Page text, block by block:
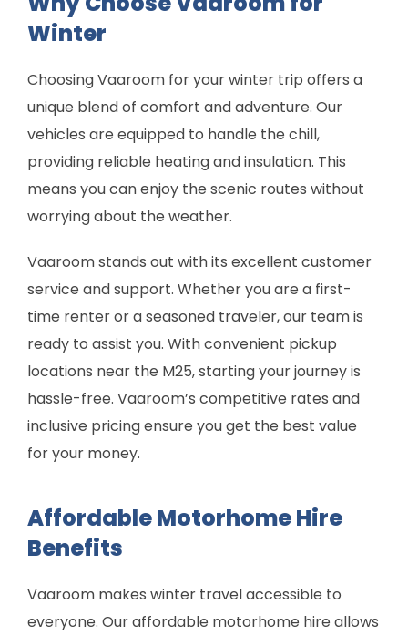
Winter
Choosing Vaaroom for your winter trip offers a
unique blend of comfort and adventure. Our
vehicles are equipped to handle the chill,
providing reliable heating and insulation. This
means you can enjoy the scenic routes without
worrying about the weather.
Vaaroom stands out with its excellent customer
service and support. Whether you are a first-
time renter or a seasoned traveler, our team is
ready to assist you. With convenient pickup
locations near the M25, starting your journey is
hassle-free. Vaaroom’s competitive rates and
inclusive pricing ensure you get the best value
for your money.
Affordable Motorhome Hire
Benefits
Vaaroom makes winter travel accessible to
everyone. Our affordable motorhome hire allows